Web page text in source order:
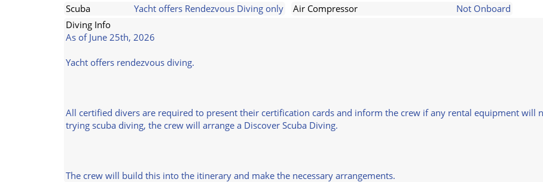
Scuba Yacht offers Rendezvous Diving only Air Compressor
Not Onboard
Diving Info
As of June 25th, 2026
Yacht offers rendezvous diving.
All certified divers are required to present their certification cards and inform the crew if any rental equipment will
trying scuba diving, the crew will arrange a Discover Scuba Diving.
The crew will build this into the itinerary and make the necessary arrangements.